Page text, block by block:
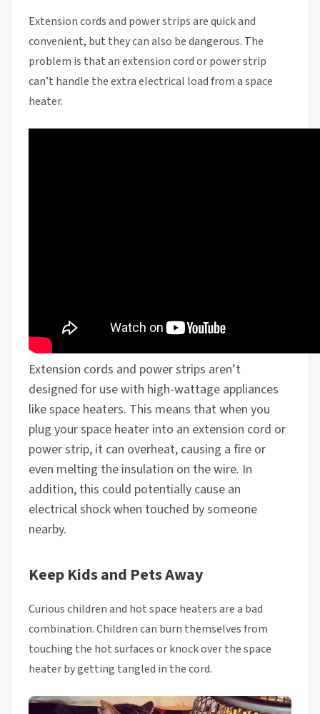
Extension cords and power strips are quick and
convenient, but they can also be dangerous. The
problem is that an extension cord or power strip
can’t handle the extra electrical load from a space
heater.
Extension cords and power strips aren’t
designed for use with high-wattage appliances
like space heaters. This means that when you
plug your space heater into an extension cord or
power strip, it can overheat, causing a fire or
even melting the insulation on the wire. In
addition, this could potentially cause an
electrical shock when touched by someone
nearby.
Keep Kids and Pets Away
Curious children and hot space heaters are a bad
combination. Children can burn themselves from
touching the hot surfaces or knock over the space
heater by getting tangled in the cord.